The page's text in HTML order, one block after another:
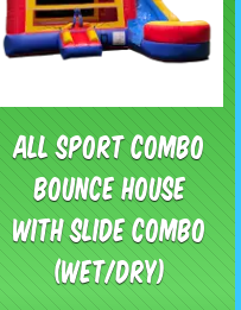
All Sport Combo
Bounce House
with Slide Combo
(Wet/Dry)